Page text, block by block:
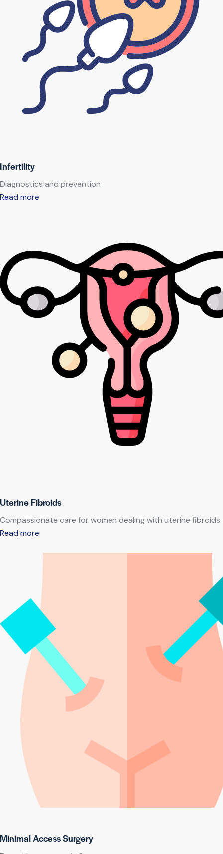
Infertility
Diagnostics and prevention
Read more
Uterine Fibroids
Compassionate care for women dealing with uterine fibroids
Read more
Minimal Access Surgery